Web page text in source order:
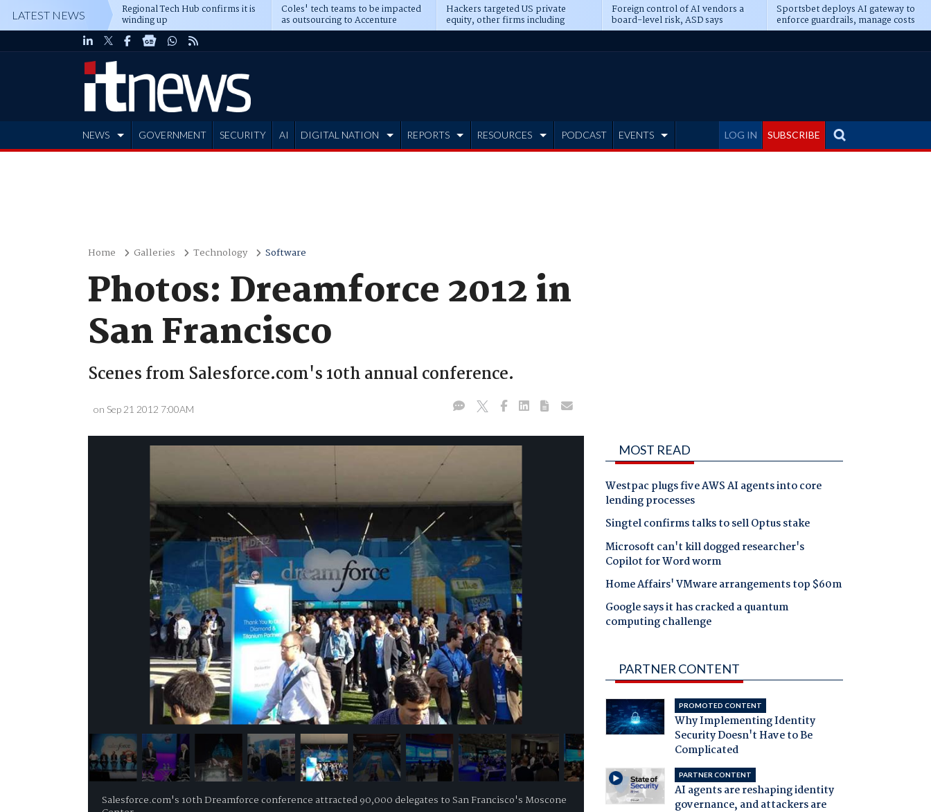
LATEST NEWS Regional Tech Hub confirms it is
winding up
Coles' tech teams to be impacted
as outsourcing to Accenture
deepens
Hackers targeted US private
equity, other firms including
Blackstone, CME
Foreign control of AI vendors a
board-level risk, ASD says
Sportsbet deploys AI gateway to
enforce guardrails, manage costs
LOG IN SUBSCRIBE
NEWS GOVERNMENT SECURITY AI DIGITAL NATION REPORTS RESOURCES PODCAST EVENTS
Home Galleries Technology Software
Photos: Dreamforce 2012 in
San Francisco
Scenes from Salesforce.com's 10th annual conference.
on Sep 21 2012 7:00AM
Salesforce.com's 10th Dreamforce conference attracted 90,000 delegates to San Francisco's Moscone
MOST READ
Westpac plugs five AWS AI agents into core
lending processes
Singtel confirms talks to sell Optus stake
Microsoft can't kill dogged researcher's
Copilot for Word worm
Home Affairs' VMware arrangements top $60m
Google says it has cracked a quantum
computing challenge
PARTNER CONTENT
PROMOTED CONTENT
Why Implementing Identity
Security Doesn't Have to Be
Complicated
PARTNER CONTENT
AI agents are reshaping identity
governance, and attackers are